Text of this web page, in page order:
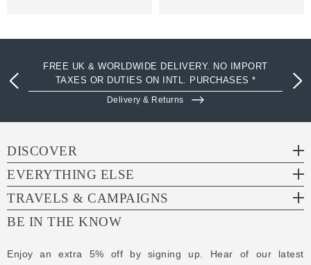
FREE UK & WORLDWIDE DELIVERY. NO IMPORT
TAXES OR DUTIES ON INTL. PURCHASES *
Delivery & Returns
DISCOVER
EVERYTHING ELSE
TRAVELS & CAMPAIGNS
BE IN THE KNOW
Enjoy an extra 5% off by signing up. Hear of our latest